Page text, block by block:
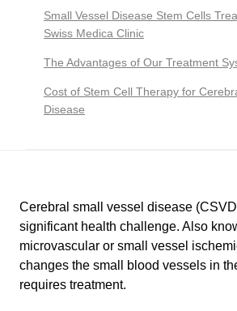
Cerebral small vessel disease
significant health challenge. Also
microvascular or small vessel
changes the small blood vessels in
requires treatment.
Small Vessel Disease Stem Cells
Swiss Medica Clinic
The Advantages of Our Treatment
Cost of Stem Cell Therapy for
Disease